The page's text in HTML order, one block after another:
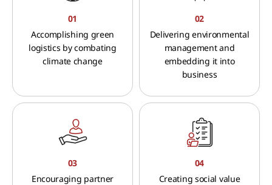
01
Accomplishing green
logistics by combating
climate change
02
Delivering environmental
management and
embedding it into
business
03
Encouraging partner
04
Creating social value